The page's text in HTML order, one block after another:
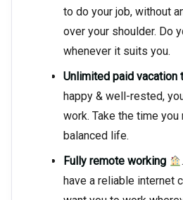
to do your job, without
over your shoulder. Do
whenever it suits you.
Unlimited paid vacation
happy & well-rested,
work. Take the time you
balanced life.
Fully remote working
have a reliable internet